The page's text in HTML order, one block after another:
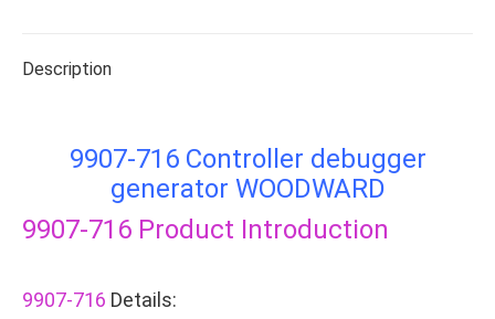
Description
9907-716 Controller debugger
generator WOODWARD
9907-716 Product Introduction
9907-716 Details: